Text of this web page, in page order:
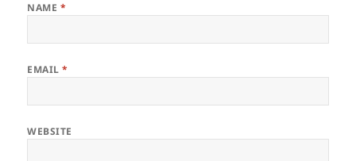
NAME *
EMAIL*
WEBSITE